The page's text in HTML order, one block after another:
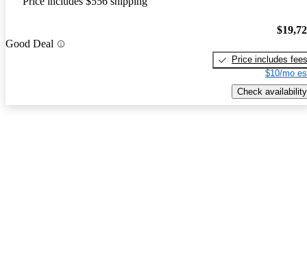
Good Deal
Price includes fees
$10/mo
Check availability